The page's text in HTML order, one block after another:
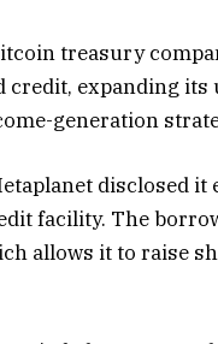
treasury
credit, expanding its
generation
disclosed
facility. The
allows it to raise